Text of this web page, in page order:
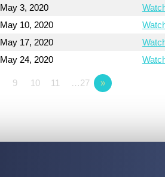
May 3, 2020
May 10, 2020
May 17, 2020
May 24, 2020
9 10 11 …27 »